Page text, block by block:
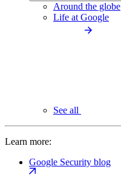
Around the globe
Life at Google
See all
Learn more:
Google Security blog